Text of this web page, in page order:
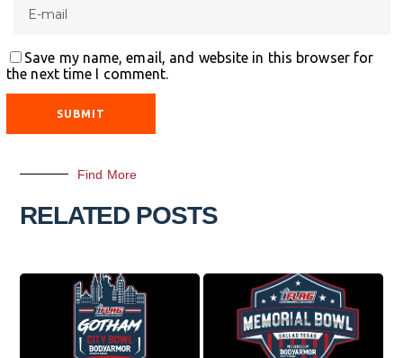
Save my name, email, and website in this browser for
the next time I comment.
Find More
RELATED POSTS